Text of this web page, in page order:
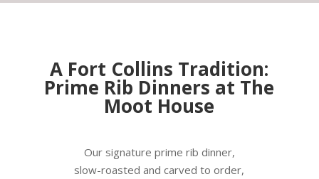
A Fort Collins Tradition:
Prime Rib Dinners at The
Moot House
Our signature prime rib dinner,
slow-roasted and carved to order,